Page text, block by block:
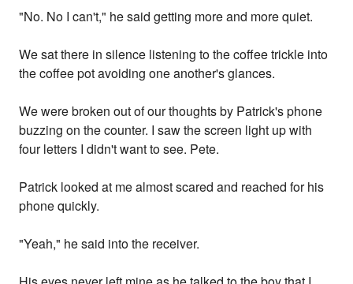
"No. No I can't," he said getting more and more quiet.
We sat there in silence listening to the coffee trickle into
the coffee pot avoiding one another's glances.
We were broken out of our thoughts by Patrick's phone
buzzing on the counter. I saw the screen light up with
four letters I didn't want to see. Pete.
Patrick looked at me almost scared and reached for his
phone quickly.
"Yeah," he said into the receiver.